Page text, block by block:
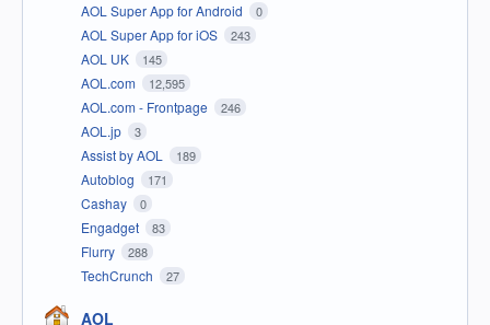
AOL Super App for Android 0
AOL Super App for iOS 243
AOL UK 145
AOL.com 12,595
AOL.com - Frontpage 246
AOL.jp 3
Assist by AOL 189
Autoblog 171
Cashay 0
Engadget 83
Flurry 288
TechCrunch 27
AOL